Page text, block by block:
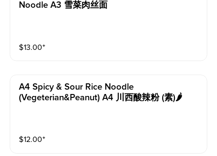
Noodle A3 雪菜肉丝面
$13.00⁺
A4 Spicy & Sour Rice Noodle
(vegeterian&peanut) A4 川西酸辣粉 (素)🌶️
$12.00⁺